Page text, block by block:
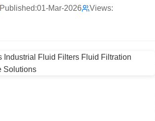
Published:01-Mar-2026 Views: